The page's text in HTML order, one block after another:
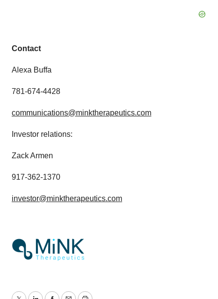
Contact
Alexa Buffa
781-674-4428
communications@minktherapeutics.com
Investor relations:
Zack Armen
917-362-1370
investor@minktherapeutics.com